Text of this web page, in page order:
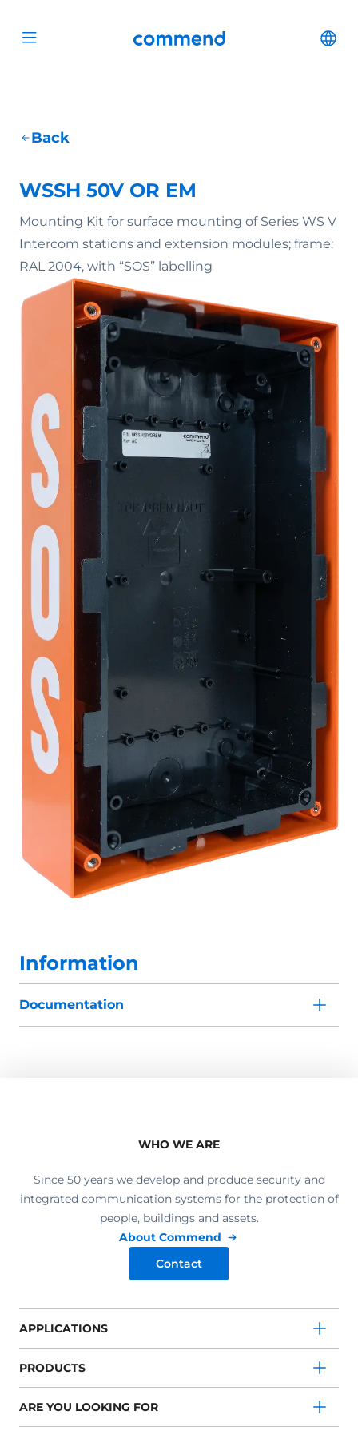
Open menu Commend
Back
WSSH 50V OR EM
Mounting Kit for surface mounting of Series WS V
Intercom stations and extension modules; frame:
RAL 2004, with “SOS” labelling
Information
Documentation
WHO WE ARE
Since 50 years we develop and produce security and
integrated communication systems for the protection of
people, buildings and assets.
About Commend
Contact
APPLICATIONS
PRODUCTS
ARE YOU LOOKING FOR